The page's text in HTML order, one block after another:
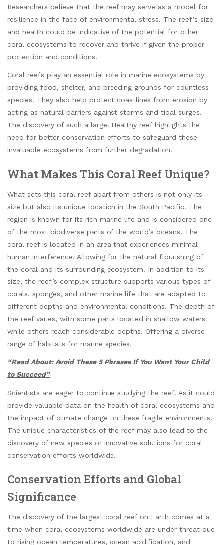
Researchers believe that the reef may serve as a model for
resilience in the face of environmental stress. The reef’s size
and health could be indicative of the potential for other
coral ecosystems to recover and thrive if given the proper
protection and conditions.
Coral reefs play an essential role in marine ecosystems by
providing food, shelter, and breeding grounds for countless
species. They also help protect coastlines from erosion by
acting as natural barriers against storms and tidal surges.
The discovery of such a large. Healthy reef highlights the
need for better conservation efforts to safeguard these
invaluable ecosystems from further degradation.
What Makes This Coral Reef Unique?
What sets this coral reef apart from others is not only its
size but also its unique location in the South Pacific. The
region is known for its rich marine life and is considered one
of the most biodiverse parts of the world’s oceans. The
coral reef is located in an area that experiences minimal
human interference. Allowing for the natural flourishing of
the coral and its surrounding ecosystem. In addition to its
size, the reef’s complex structure supports various types of
corals, sponges, and other marine life that are adapted to
different depths and environmental conditions. The depth of
the reef varies, with some parts located in shallow waters
while others reach considerable depths. Offering a diverse
range of habitats for marine species.
“Read About: Avoid These 5 Phrases If You Want Your Child
to Succeed”
Scientists are eager to continue studying the reef. As it could
provide valuable data on the health of coral ecosystems and
the impact of climate change on these fragile environments.
The unique characteristics of the reef may also lead to the
discovery of new species or innovative solutions for coral
conservation efforts worldwide.
Conservation Efforts and Global
Significance
The discovery of the largest coral reef on Earth comes at a
time when coral ecosystems worldwide are under threat due
to rising ocean temperatures, ocean acidification, and